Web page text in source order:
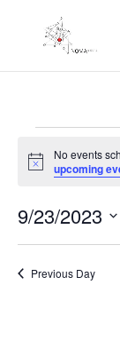
Events
for
23,
2023
Notice
No events
upcoming
9/23/2023
Previous Day